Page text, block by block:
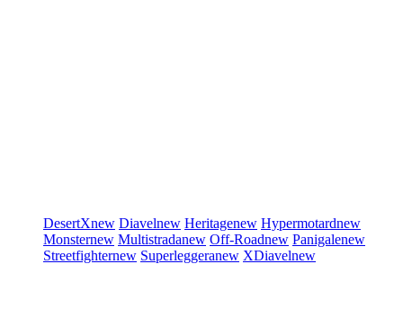
DesertXnew Diavelnew Heritagenew Hypermotardnew
Monsternew Multistradanew Off-Roadnew Panigalenew
Streetfighternew Superleggeranew XDiavelnew